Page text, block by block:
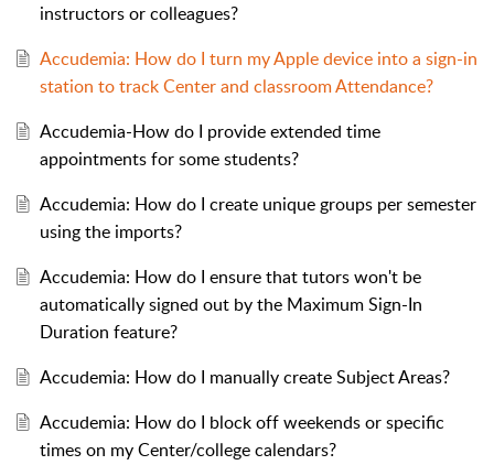
instructors or colleagues?
Accudemia: How do I turn my Apple device into a sign-in
station to track Center and classroom Attendance?
Accudemia-How do I provide extended time
appointments for some students?
Accudemia: How do I create unique groups per semester
using the imports?
Accudemia: How do I ensure that tutors won't be
automatically signed out by the Maximum Sign-In
Duration feature?
Accudemia: How do I manually create Subject Areas?
Accudemia: How do I block off weekends or specific
times on my Center/college calendars?